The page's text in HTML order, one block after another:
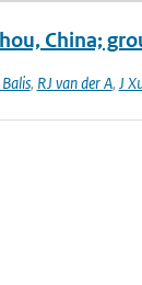
China;
, RJ van der A, J